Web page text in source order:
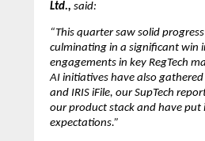
Ltd., said:
“This quarter saw solid
culminating in a significant win
engagements in key RegTech
AI initiatives have also
and IRIS iFile, our SupTech
our product stack and have
expectations.”